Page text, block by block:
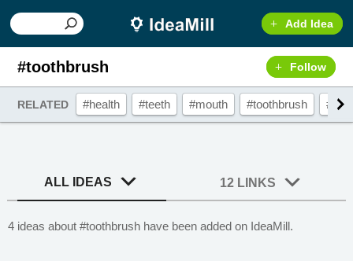
Add Idea
#toothbrush Follow
RELATED #health #teeth #mouth #toothbrush
ALL IDEAS 12 LINKS
4 ideas about #toothbrush have been added on IdeaMill.